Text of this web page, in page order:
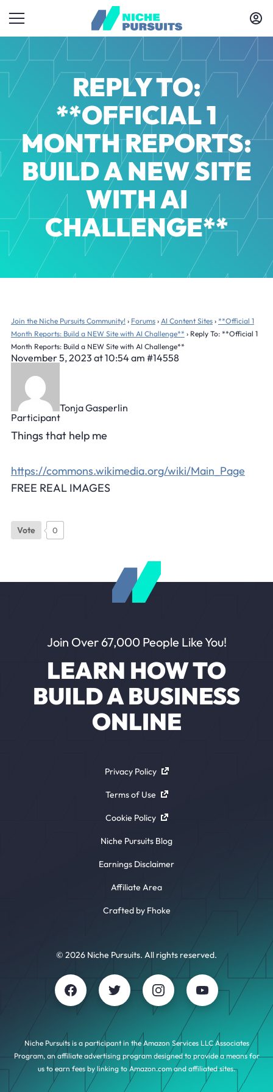
REPLY TO:
**OFFICIAL 1
MONTH REPORTS:
BUILD A NEW SITE
WITH AI
CHALLENGE**
Join the Niche Pursuits Community! › Forums › AI Content Sites › **Official 1
Month Reports: Build a NEW Site with AI Challenge** › Reply To: **Official 1
Month Reports: Build a NEW Site with AI Challenge**
November 5, 2023 at 10:54 am #14558
Tonja Gasperlin
Participant
Things that help me
https://commons.wikimedia.org/wiki/Main_Page
FREE REAL IMAGES
Vote 0
Join Over 67,000 People Like You!
LEARN HOW TO
BUILD A BUSINESS
ONLINE
Privacy Policy
Terms of Use
Cookie Policy
© 2026 Niche Pursuits. All rights reserved.
Niche Pursuits Blog
Earnings Disclaimer
Affiliate Area
Crafted by Fhoke
Niche Pursuits is a participant in the Amazon Services LLC Associates
Program, an affiliate advertising program designed to provide a means for
us to earn fees by linking to Amazon.com and affiliated sites.